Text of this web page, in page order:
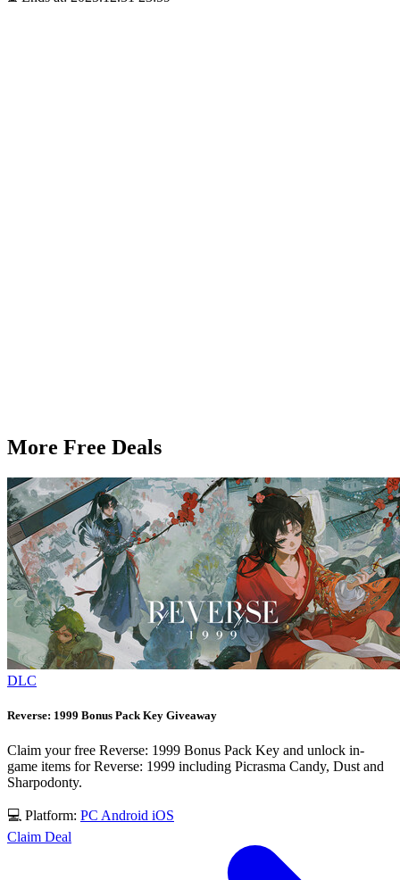
More Free Deals
DLC
Reverse: 1999 Bonus Pack Key Giveaway
Claim your free Reverse: 1999 Bonus Pack Key and unlock in-
game items for Reverse: 1999 including Picrasma Candy, Dust and
Sharpodonty.
💻 Platform: PC Android iOS
Claim Deal